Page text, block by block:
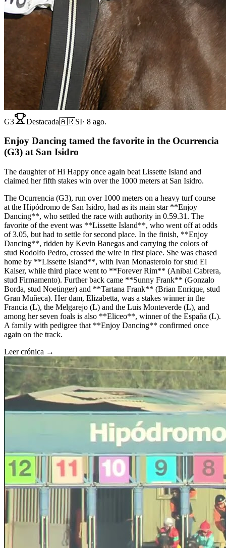
G3 Destacada🇦🇷SI· 8 ago.
Enjoy Dancing tamed the favorite in the Ocurrencia
(G3) at San Isidro
The daughter of Hi Happy once again beat Lissette Island and
claimed her fifth stakes win over the 1000 meters at San Isidro.
The Ocurrencia (G3), run over 1000 meters on a heavy turf course
at the Hipódromo de San Isidro, had as its main star **Enjoy
Dancing**, who settled the race with authority in 0.59.31. The
favorite of the event was **Lissette Island**, who went off at odds
of 3.05, but had to settle for second place. In the finish, **Enjoy
Dancing**, ridden by Kevin Banegas and carrying the colors of
stud Rodolfo Pedro, crossed the wire in first place. She was chased
home by **Lissette Island**, with Ivan Monasterolo for stud El
Kaiser, while third place went to **Forever Rim** (Anibal Cabrera,
stud Firmamento). Further back came **Sunny Frank** (Gonzalo
Borda, stud Noetinger) and **Tartana Frank** (Brian Enrique, stud
Gran Muñeca). Her dam, Elizabetta, was a stakes winner in the
Francia (L), the Melgarejo (L) and the Luis Monteverde (L), and
among her seven foals is also **Eliceo**, winner of the España (L).
A family with pedigree that **Enjoy Dancing** confirmed once
again on the track.
Leer crónica →